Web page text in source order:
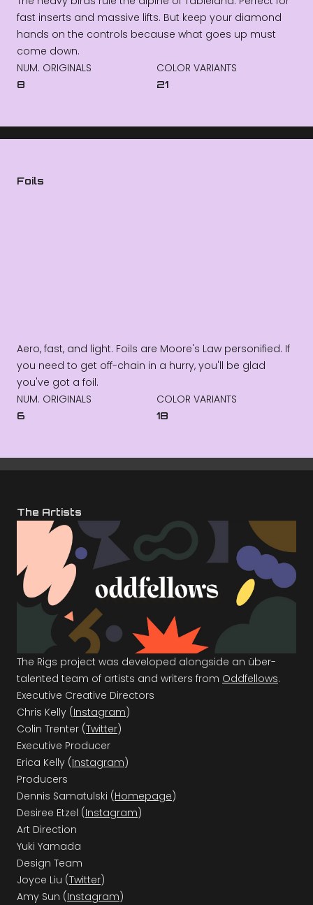
fast inserts and massive lifts. But keep your diamond
hands on the controls because what goes up must
come down.
NUM. ORIGINALS
8
COLOR VARIANTS
21
Foils
Aero, fast, and light. Foils are Moore's Law personified. If
you need to get off-chain in a hurry, you'll be glad
you've got a foil.
NUM. ORIGINALS
6
COLOR VARIANTS
18
The Artists
The Rigs project was developed alongside an über-
talented team of artists and writers from Oddfellows.
Executive Creative Directors
Chris Kelly (Instagram)
Colin Trenter (Twitter)
Executive Producer
Erica Kelly (Instagram)
Producers
Dennis Samatulski (Homepage)
Desiree Etzel (Instagram)
Art Direction
Yuki Yamada
Design Team
Joyce Liu (Twitter)
Amy Sun (Instagram)